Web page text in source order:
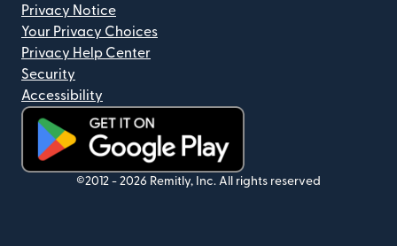
Privacy Notice
Your Privacy Choices
Privacy Help Center
Security
Accessibility
(opens in new window)
©2012 - 2026 Remitly, Inc. All rights reserved